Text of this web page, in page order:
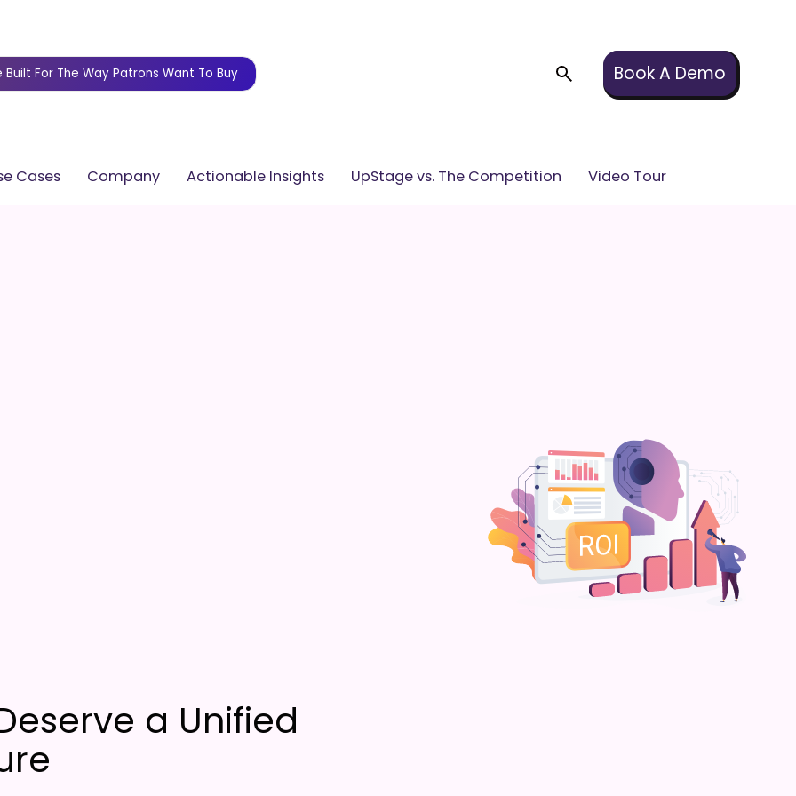
For The Way Patrons Want To Buy Book A Demo
Cases Company Actionable Insights UpStage vs. The Competition Video Tour
a Unified